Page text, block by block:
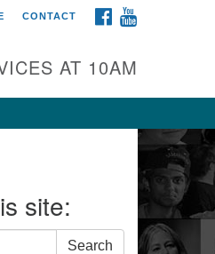
FACEBOOK
CONTACT
AT 10AM
site:
Search